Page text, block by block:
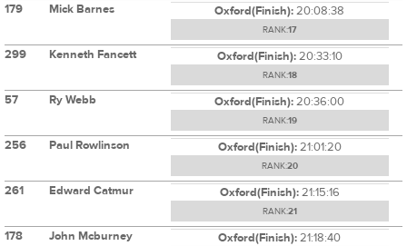
179 Mick Barnes Oxford(Finish):20:08:38
RANK:17
299 Kenneth Fancett Oxford(Finish):20:33:10
RANK:18
57 Ry Webb Oxford(Finish):20:36:00
RANK:19
256 Paul Rowlinson Oxford(Finish):21:01:20
RANK:20
261 Edward Catmur Oxford(Finish):21:15:16
RANK:21
178 John Mcburney Oxford(Finish):21:18:40